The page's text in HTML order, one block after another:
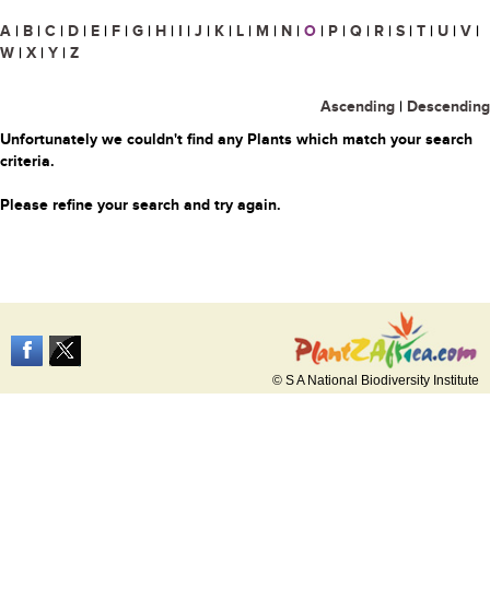
A | B | C | D | E | F | G | H | I | J | K | L | M | N | O | P | Q | R | S | T | U | V |
W | X | Y | Z
Ascending | Descending
Unfortunately we couldn't find any Plants which match your search
criteria.
Please refine your search and try again.
© S A National Biodiversity Institute